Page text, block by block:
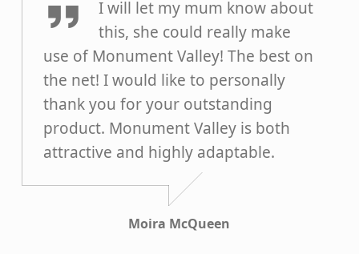
I will let my mum know about
this, she could really make
use of Monument Valley! The best on
the net! I would like to personally
thank you for your outstanding
product. Monument Valley is both
attractive and highly adaptable.
Moira McQueen